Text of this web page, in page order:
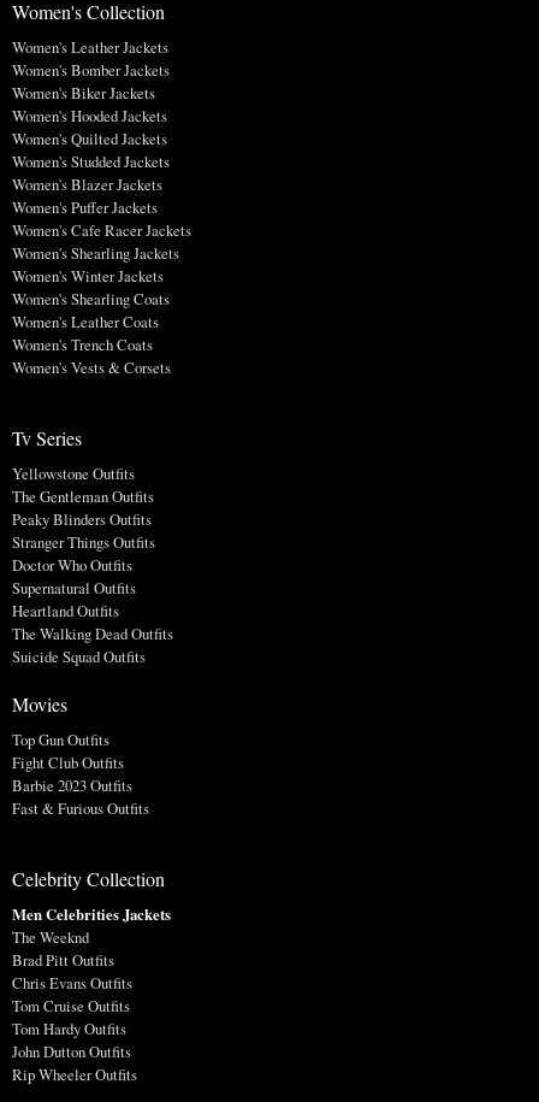
Women's Collection
Women's Leather Jackets
Women's Bomber Jackets
Women's Biker Jackets
Women's Hooded Jackets
Women's Quilted Jackets
Women's Studded Jackets
Women's Blazer Jackets
Women's Puffer Jackets
Women's Cafe Racer Jackets
Women's Shearling Jackets
Women's Winter Jackets
Women's Shearling Coats
Women's Leather Coats
Women's Trench Coats
Women's Vests & Corsets
Tv Series
Yellowstone Outfits
The Gentleman Outfits
Peaky Blinders Outfits
Stranger Things Outfits
Doctor Who Outfits
Supernatural Outfits
Heartland Outfits
The Walking Dead Outfits
Suicide Squad Outfits
Movies
Top Gun Outfits
Fight Club Outfits
Barbie 2023 Outfits
Fast & Furious Outfits
Celebrity Collection
Men Celebrities Jackets
The Weeknd
Brad Pitt Outfits
Chris Evans Outfits
Tom Cruise Outfits
Tom Hardy Outfits
John Dutton Outfits
Rip Wheeler Outfits